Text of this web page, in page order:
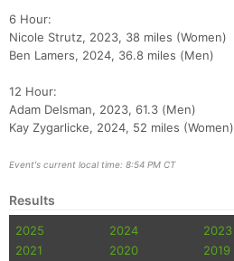
6 Hour:
Nicole Strutz, 2023, 38 miles (Women)
Ben Lamers, 2024, 36.8 miles (Men)
12 Hour:
Adam Delsman, 2023, 61.3 (Men)
Kay Zygarlicke, 2024, 52 miles (Women)
Event's current local time: 8:54 PM CT
Results
2025 2024 2023
2021
2020 2019